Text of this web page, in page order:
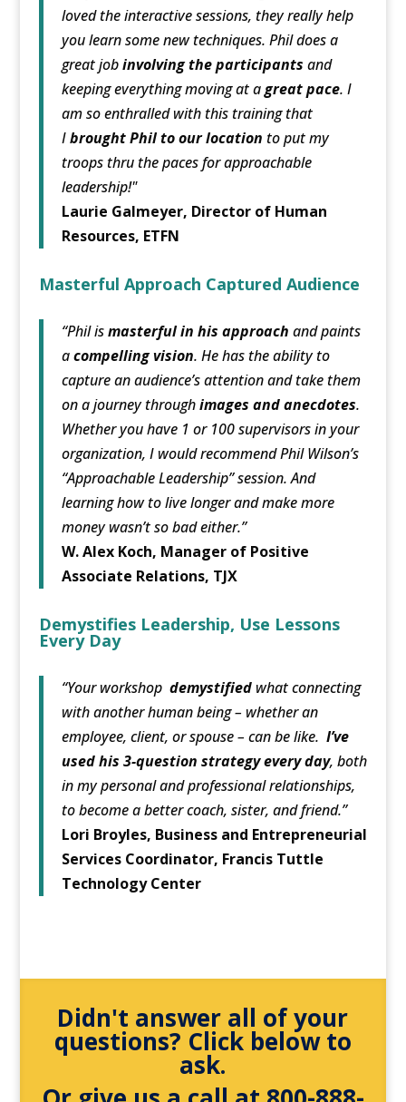
loved the interactive sessions, they really help
you learn some new techniques. Phil does a
great jobinvolving the participants and
keeping everything moving at agreat pace. I
am so enthralled with this training that
Ibrought Phil to our location to put my
troops thru the paces for approachable
leadership!"
Laurie Galmeyer, Director of Human
Resources, ETFN
Masterful Approach Captured Audience
“Phil ismasterful in his approach and paints
acompelling vision. He has the ability to
capture an audience’s attention and take them
on a journey throughimages and anecdotes.
Whether you have 1 or 100 supervisors in your
organization, I would recommend Phil Wilson’s
“Approachable Leadership” session. And
learning how to live longer and make more
money wasn’t so bad either.”
W. Alex Koch, Manager of Positive
Associate Relations, TJX
Demystifies Leadership, Use Lessons
Every Day
“Your workshop demystifiedwhat connecting
with another human being – whether an
employee, client, or spouse – can be like. I’ve
used his 3-question strategy every day, both
in my personal and professional relationships,
to become a better coach, sister, and friend.”
Lori Broyles, Business and Entrepreneurial
Services Coordinator, Francis Tuttle
Technology Center
Didn't answer all of your
questions? Click below to
ask.